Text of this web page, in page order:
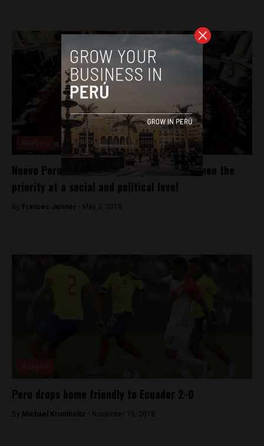
Nuevo Peru party are fighting to make women the
priority at a social and political level
By Frances Jenner - May 3, 2018
Peru drops home friendly to Ecuador 2-0
By Michael Krumholtz - November 15, 2018